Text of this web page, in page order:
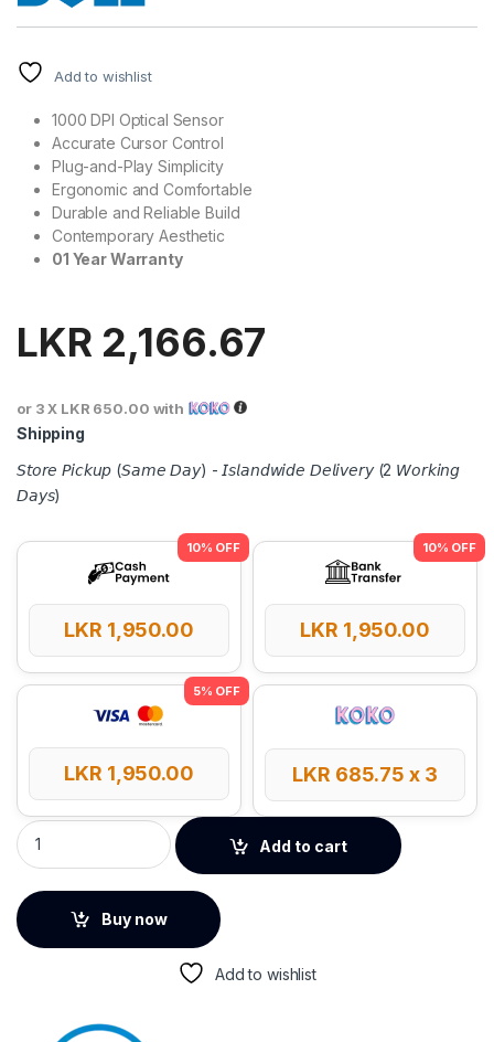
Add to wishlist
1000 DPI Optical Sensor
Accurate Cursor Control
Plug-and-Play Simplicity
Ergonomic and Comfortable
Durable and Reliable Build
Contemporary Aesthetic
01 Year Warranty
LKR 2,166.67
or 3 X LKR 650.00 with
Shipping
𝘚𝘵𝘰𝘳𝘦 𝘗𝘪𝘤𝘬𝘶𝘱 (𝘚𝘢𝘮𝘦 𝘋𝘢𝘺) - 𝘐𝘴𝘭𝘢𝘯𝘥𝘸𝘪𝘥𝘦 𝘋𝘦𝘭𝘪𝘷𝘦𝘳𝘺 (2 𝘞𝘰𝘳𝘬𝘪𝘯𝘨
𝘋𝘢𝘺𝘴)
LKR 1,950.00 LKR 1,950.00
LKR 1,950.00 LKR 685.75 x 3
DELL Optical Wired Mouse - MS116 quantity
Add to cart
Buy now
Add to wishlist